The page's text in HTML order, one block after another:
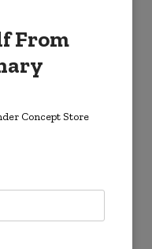
From
Concept Store